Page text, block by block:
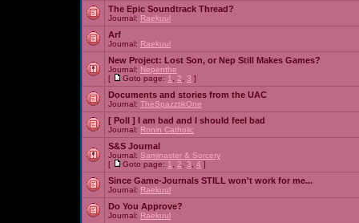
The Epic Soundtrack Thread?
Journal: Raekuul
Arf
Journal: Raekuul
New Project: Lost Son, or Nep Still Makes Games?
Journal: Nepenthe
[
Goto page: 1 2 3 ]
Documents and stories from the UAC
Journal: TheSpazztikOne
[ Poll ] I am bad and I should feel bad
Journal: Ronin Catholic
S&S Journal
Journal: Saminaster & Sorcery
[
Goto page: 1 2 3 4 ]
Since Game-Journals STILL won't work for me...
Journal: Raekuul
Do You Approve?
Journal: Raekuul